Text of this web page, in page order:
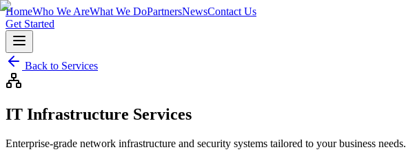
HomeWho We AreWhat We DoPartnersNewsContact Us
Get Started
Back to Services
IT Infrastructure Services
Enterprise-grade network infrastructure and security systems tailored to your business